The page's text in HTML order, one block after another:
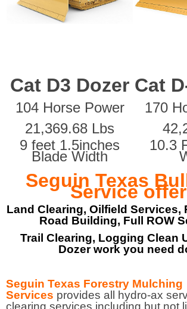
Cat D3 Dozer Cat
104 Horse Power
170
21,369.68 Lbs
9 feet 1.5inches
Blade Width
10.3
Seguin Texas
Service
Land Clearing, Oilfield Services,
Road Building, Full ROW
Trail Clearing, Logging Clean
Dozer work you need
Seguin Texas Forestry Mulching
Services provides all hydro-ax
clearing services including but not